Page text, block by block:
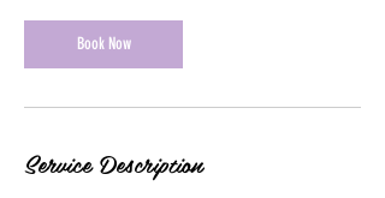
0
m
i
Book Now
Service Description